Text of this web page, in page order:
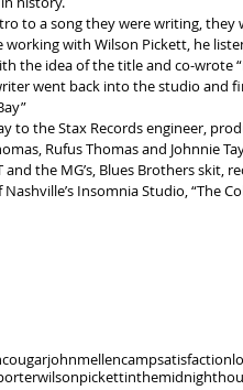
to a song they were writing, they
working with Wilson Pickett, he
the idea of the title and co-wrote
went back into the studio and
to the Stax Records engineer,
Rufus Thomas and Johnnie
the MG’s, Blues Brothers skit,
Insomnia Studio, “The
johnmellencampsatisfaction
wilsonpickett